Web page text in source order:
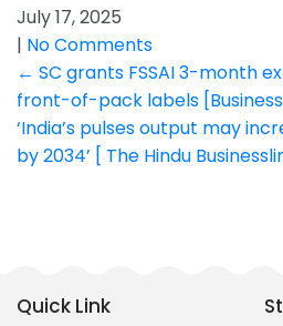
July 17, 2025
| No Comments
Post
navigation
← SC grants FSSAI 3-month
front-of-pack labels
‘India’s pulses output may
by 2034’ [ The Hindu
Quick Link